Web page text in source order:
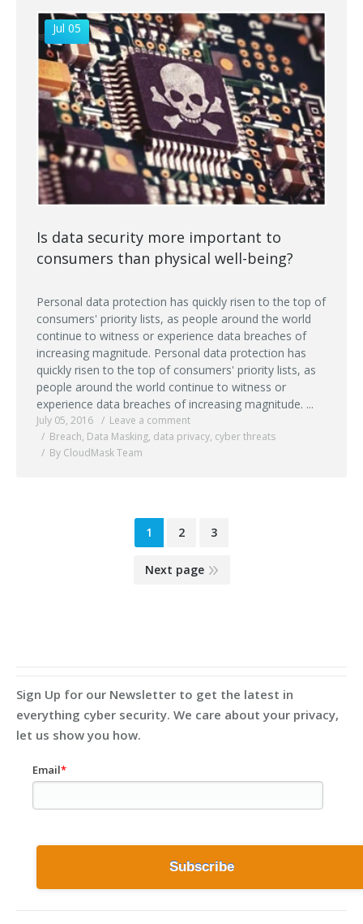
Jul 05
Is data security more important to
consumers than physical well-being?
Personal data protection has quickly risen to the top of
consumers' priority lists, as people around the world
continue to witness or experience data breaches of
increasing magnitude. Personal data protection has
quickly risen to the top of consumers' priority lists, as
people around the world continue to witness or
experience data breaches of increasing magnitude. ...
July 05, 2016
Leave a comment
Breach, Data Masking, data privacy, cyber threats
By CloudMask Team
1 2 3
Next page
Sign Up for our Newsletter to get the latest in
everything cyber security. We care about your privacy,
let us show you how.
Email*